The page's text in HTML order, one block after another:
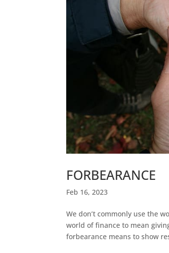
FORBEARANCE
Feb 16, 2023
We don’t commonly use the
world of finance to mean
forbearance means to show